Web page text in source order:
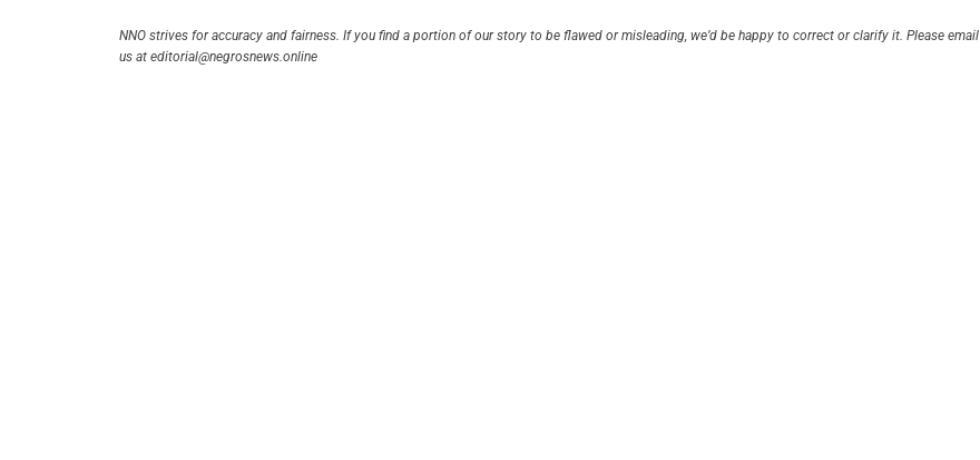
NNO strives for accuracy and fairness. If you find a portion of our story to be flawed or misleading, we’d be happy to correct or clarify it. Please email
us at editorial@negrosnews.online